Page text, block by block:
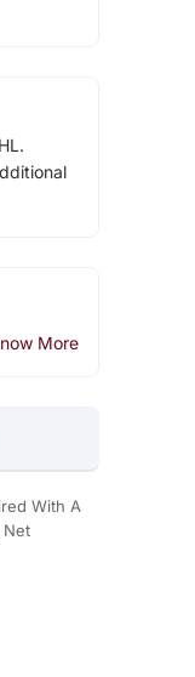
More
With A
Net